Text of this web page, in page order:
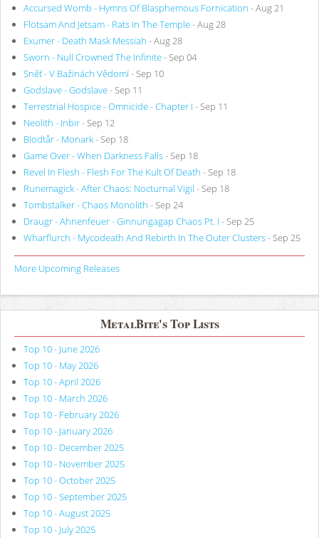
Accursed Womb - Hymns Of Blasphemous Fornication - Aug 21
Flotsam And Jetsam - Rats In The Temple- Aug 28
Exumer - Death Mask Messiah - Aug 28
Sworn - Null Crowned The Infinite- Sep 04
Sněť - V Bažinách Vědomí- Sep 10
Godslave - Godslave- Sep 11
Terrestrial Hospice - Omnicide - Chapter I - Sep 11
Neolith - Inbir- Sep 12
Blodtår - Monark- Sep 18
Game Over - When Darkness Falls- Sep 18
Revel In Flesh - Flesh For The Kult Of Death - Sep 18
Runemagick - After Chaos: Nocturnal Vigil - Sep 18
Tombstalker - Chaos Monolith - Sep 24
Draugr - Ahnenfeuer - Ginnungagap Chaos Pt. I - Sep 25
Wharflurch - Mycodeath And Rebirth In The Outer Clusters- Sep 25
More Upcoming Releases
MetalBite's Top Lists
Top 10 - June 2026
Top 10 - May 2026
Top 10 - April 2026
Top 10 - March 2026
Top 10 - February 2026
Top 10 - January 2026
Top 10 - December 2025
Top 10 - November 2025
Top 10 - October 2025
Top 10 - September 2025
Top 10 - August 2025
Top 10 - July 2025